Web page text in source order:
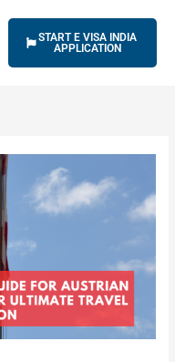
START E VISA INDIA
APPLICATION